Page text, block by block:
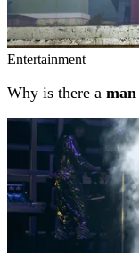
Entertainment
Why is there a